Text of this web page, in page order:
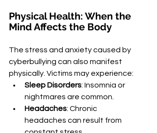
Physical Health: When the
Mind Affects the Body
The stress and anxiety caused by
cyberbullying can also manifest
physically. Victims may experience:
Sleep Disorders: Insomnia or
nightmares are common.
Headaches: Chronic
headaches can result from